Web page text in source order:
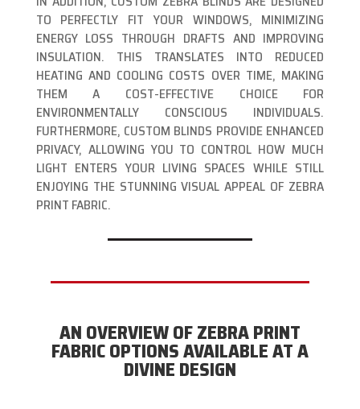
TO PERFECTLY FIT YOUR WINDOWS, MINIMIZING
ENERGY LOSS THROUGH DRAFTS AND IMPROVING
INSULATION. THIS TRANSLATES INTO REDUCED
HEATING AND COOLING COSTS OVER TIME, MAKING
THEM A COST-EFFECTIVE CHOICE FOR
ENVIRONMENTALLY CONSCIOUS INDIVIDUALS.
FURTHERMORE, CUSTOM BLINDS PROVIDE ENHANCED
PRIVACY, ALLOWING YOU TO CONTROL HOW MUCH
LIGHT ENTERS YOUR LIVING SPACES WHILE STILL
ENJOYING THE STUNNING VISUAL APPEAL OF ZEBRA
PRINT FABRIC.
AN OVERVIEW OF ZEBRA PRINT
FABRIC OPTIONS AVAILABLE AT A
DIVINE DESIGN